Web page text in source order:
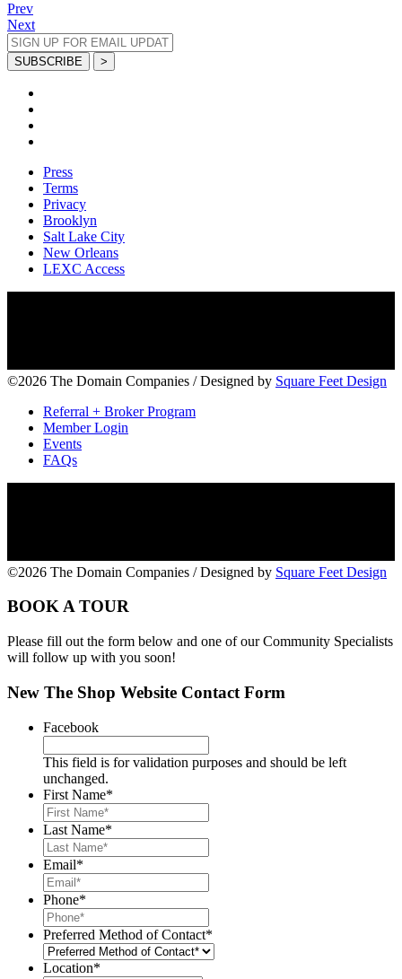
Prev
Next
Press
Terms
Privacy
Brooklyn
Salt Lake City
New Orleans
LEXC Access
©2026 The Domain Companies /Designed by Square Feet Design
Referral + Broker Program
Member Login
Events
FAQs
©2026 The Domain Companies /Designed by Square Feet Design
BOOK A TOUR
Please fill out the form below and one of our Community Specialists
will follow up with you soon!
New The Shop Website Contact Form
Facebook
This field is for validation purposes and should be left
unchanged.
First Name*
Last Name*
Email*
Phone*
Preferred Method of Contact*
Location*